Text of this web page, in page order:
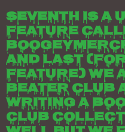
Seventh is a
feature
and last (for
feature) we
beater club
writing a
club